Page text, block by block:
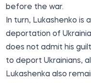
before the war.
In turn, Lukashenko
deportation of
does not admit his
to deport Ukrainians,
Lukashenka also